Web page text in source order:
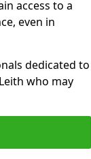
access to a
even in
dedicated to
who may